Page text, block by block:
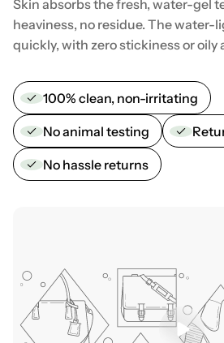
Skin absorbs the fresh, water-gel
heaviness, no residue. The water-
quickly, with zero stickiness or oily
100% clean, non-irritating
No animal testing
No hassle returns